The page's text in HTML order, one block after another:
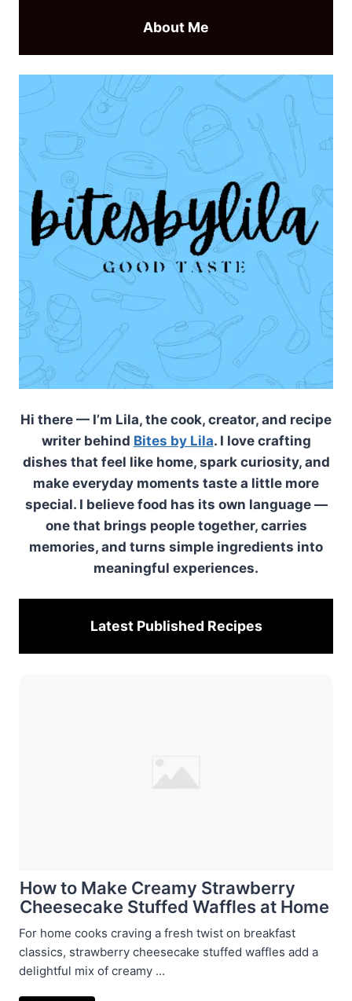
About Me
Hi there — I’m Lila, the cook, creator, and recipe
writer behind Bites by Lila. I love crafting
dishes that feel like home, spark curiosity, and
make everyday moments taste a little more
special. I believe food has its own language —
one that brings people together, carries
memories, and turns simple ingredients into
meaningful experiences.
Latest Published Recipes
How to Make Creamy Strawberry
Cheesecake Stuffed Waffles at Home
For home cooks craving a fresh twist on breakfast
classics, strawberry cheesecake stuffed waffles add a
delightful mix of creamy ...